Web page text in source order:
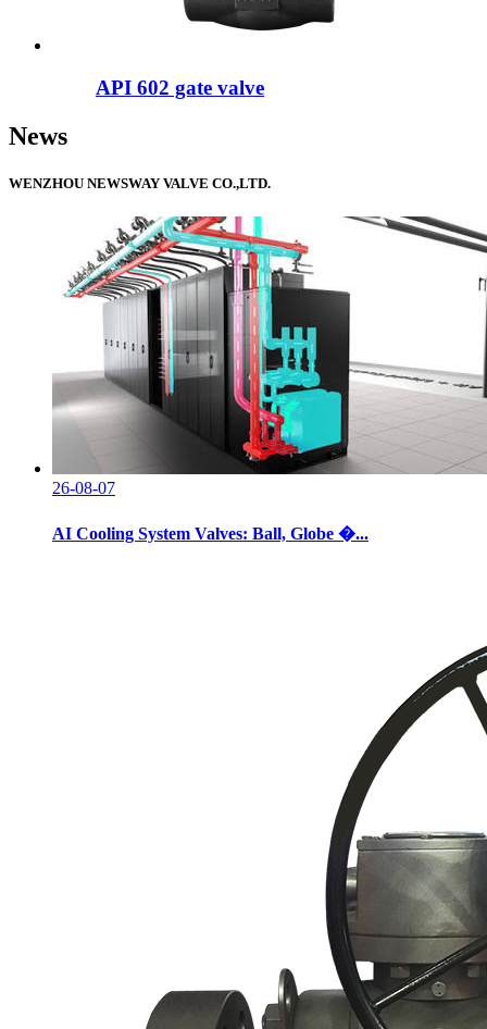
API 602 gate valve
News
WENZHOU NEWSWAY VALVE CO.,LTD.
26-08-07
AI Cooling System Valves: Ball, Globe �...